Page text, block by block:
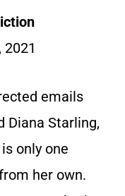
2021
emails
Diana Starling,
only one
her own.